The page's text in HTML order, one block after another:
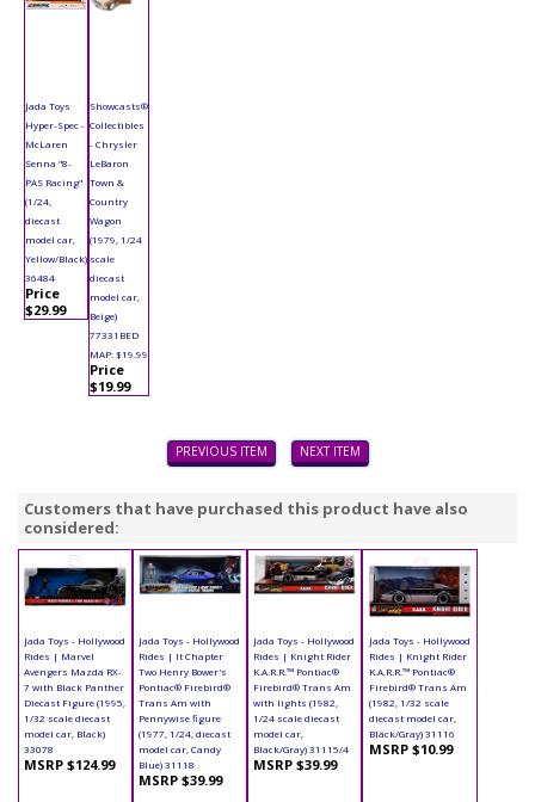
Jada Toys
Hyper-Spec -
McLaren
Senna "8-
PAS Racing"
(1/24,
diecast
model car,
Yellow/Black)
36484
Price
$29.99
Showcasts®
Collectibles
- Chrysler
LeBaron
Town &
Country
Wagon
(1979, 1/24
scale
diecast
model car,
Beige)
77331BED
MAP: $19.99
Price
$19.99
PREVIOUS ITEM NEXT ITEM
Customers that have purchased this product have also
considered:
Jada Toys - Hollywood
Rides | Marvel
Avengers Mazda RX-
7 with Black Panther
Diecast Figure (1995,
1/32 scale diecast
model car, Black)
33078
MSRP $124.99
Jada Toys - Hollywood
Rides | It Chapter
Two Henry Bower's
Pontiac® Firebird®
Trans Am with
Pennywise figure
(1977, 1/24, diecast
model car, Candy
Blue) 31118
MSRP $39.99
Jada Toys - Hollywood
Rides | Knight Rider
K.A.R.R.™ Pontiac®
Firebird® Trans Am
with lights (1982,
1/24 scale diecast
model car,
Black/Gray) 31115/4
MSRP $39.99
Jada Toys - Hollywood
Rides | Knight Rider
K.A.R.R.™ Pontiac®
Firebird® Trans Am
(1982, 1/32 scale
diecast model car,
Black/Gray) 31116
MSRP $10.99